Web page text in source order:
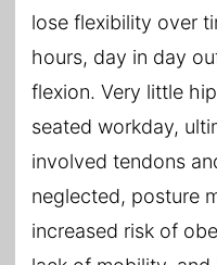
lose flexibility over
hours, day in day
flexion. Very little
seated workday,
involved tendons
neglected, posture
increased risk of